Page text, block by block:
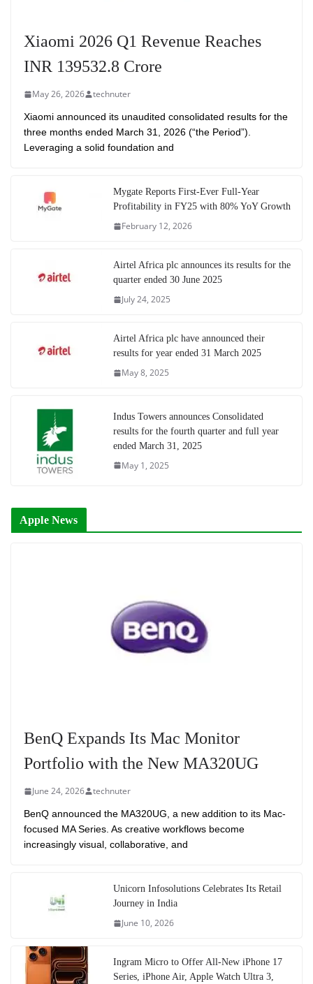
Xiaomi 2026 Q1 Revenue Reaches
INR 139532.8 Crore
May 26, 2026 technuter
Xiaomi announced its unaudited consolidated results for the
three months ended March 31, 2026 (“the Period”).
Leveraging a solid foundation and
Mygate Reports First-Ever Full-Year
Profitability in FY25 with 80% YoY Growth
February 12, 2026
Airtel Africa plc announces its results for the
quarter ended 30 June 2025
July 24, 2025
Airtel Africa plc have announced their
results for year ended 31 March 2025
May 8, 2025
Indus Towers announces Consolidated
results for the fourth quarter and full year
ended March 31, 2025
May 1, 2025
Apple News
BenQ Expands Its Mac Monitor
Portfolio with the New MA320UG
June 24, 2026 technuter
BenQ announced the MA320UG, a new addition to its Mac-
focused MA Series. As creative workflows become
increasingly visual, collaborative, and
Unicorn Infosolutions Celebrates Its Retail
Journey in India
June 10, 2026
Ingram Micro to Offer All-New iPhone 17
Series, iPhone Air, Apple Watch Ultra 3,